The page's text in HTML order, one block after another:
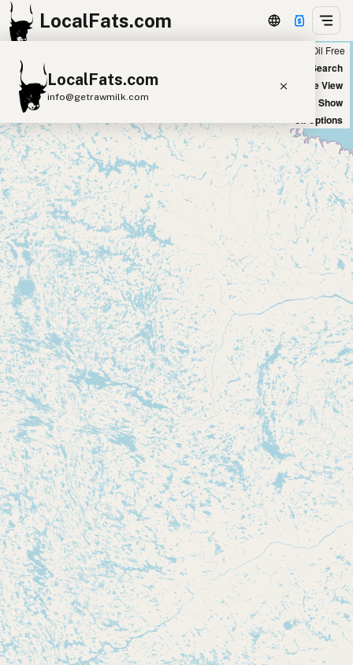
LocalFats.com
LocalFats.com
info@getrawmilk.com
Search Restaurants
View World Map
Supplier Map
3D Restaurant Globe
Beef Tallow Butter Ghee
Lard
Duck Fat
Olive Oil
Coconut Oil
Avocado Oil
Peanut Oil Seed-Oil Free
Submit new restaurant
Support LocalFats
EXPLORE
Browse by Country
Cooking Oils
Seed-Oil Free
Social Media
LEARN
About LocalFats
How to Support
Blog / News Feed
Blog Categories
FAQ
Seed Oil Free
New Search
Satellite View
Big Chains: Show
Oil Options
+
−